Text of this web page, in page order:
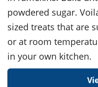
powdered sugar.
sized treats that are
or at room
in your own kitchen.